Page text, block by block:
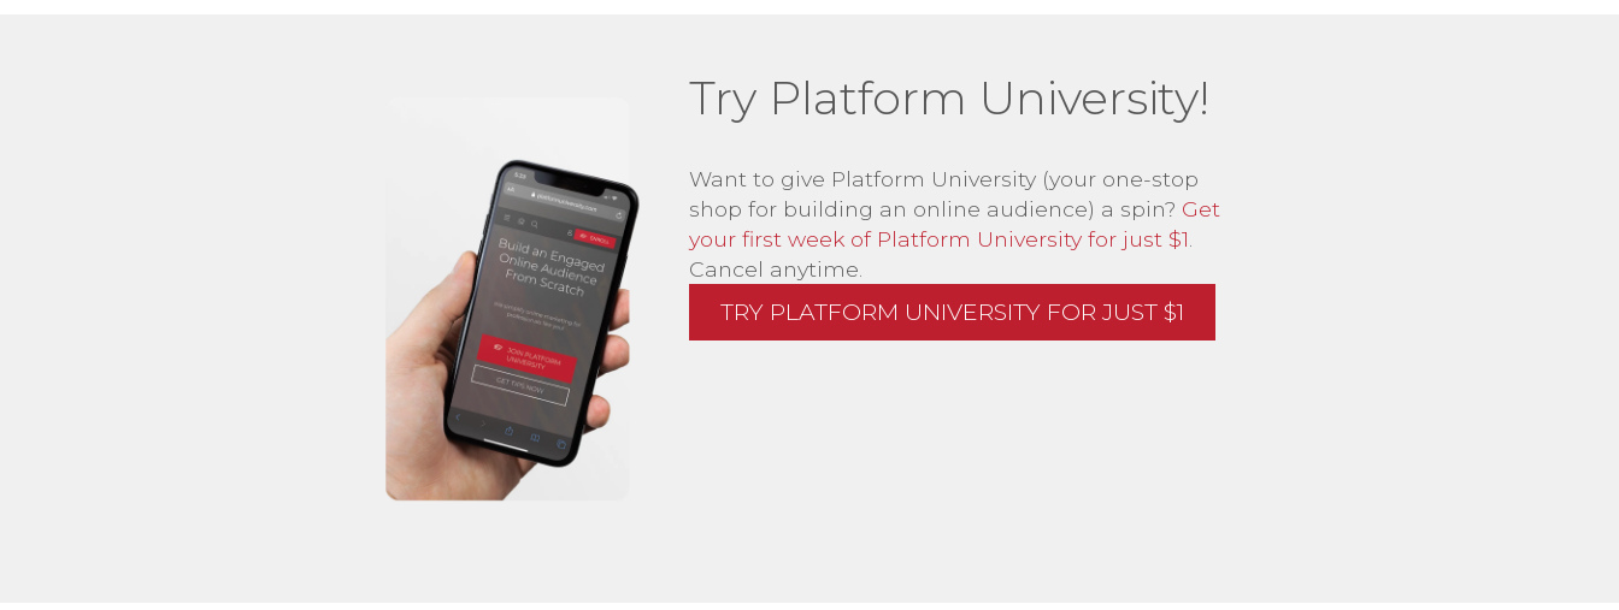
Try Platform University!
Want to give Platform University (your one-stop
shop for building an online audience) a spin? Get
your first week of Platform University for just $1
Cancel anytime.
TRY PLATFORM UNIVERSITY FOR JUST $1